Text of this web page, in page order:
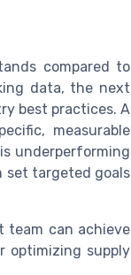
compared to
data, the next
best practices. A
measurable
underperforming
set targeted goals
team can achieve
optimizing supply